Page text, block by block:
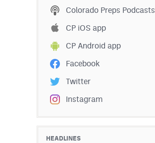
Colorado Preps Podcasts
CP iOS app
CP Android app
Facebook
Twitter
Instagram
HEADLINES